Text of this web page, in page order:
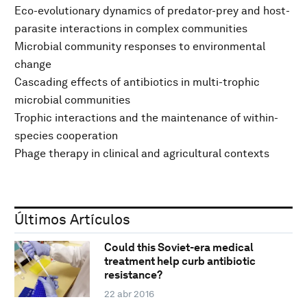
Eco-evolutionary dynamics of predator-prey and host-
parasite interactions in complex communities
Microbial community responses to environmental
change
Cascading effects of antibiotics in multi-trophic
microbial communities
Trophic interactions and the maintenance of within-
species cooperation
Phage therapy in clinical and agricultural contexts
Últimos Artículos
Could this Soviet-era medical
treatment help curb antibiotic
resistance?
22 abr 2016